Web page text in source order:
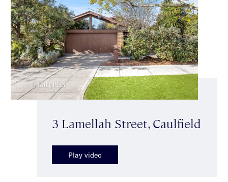
3 Lamellah Street, Caulfield
Play video